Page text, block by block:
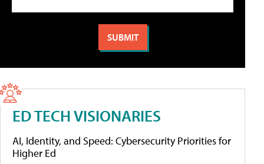
ED TECH VISIONARIES
AI, Identity, and Speed: Cybersecurity Priorities for
Higher Ed